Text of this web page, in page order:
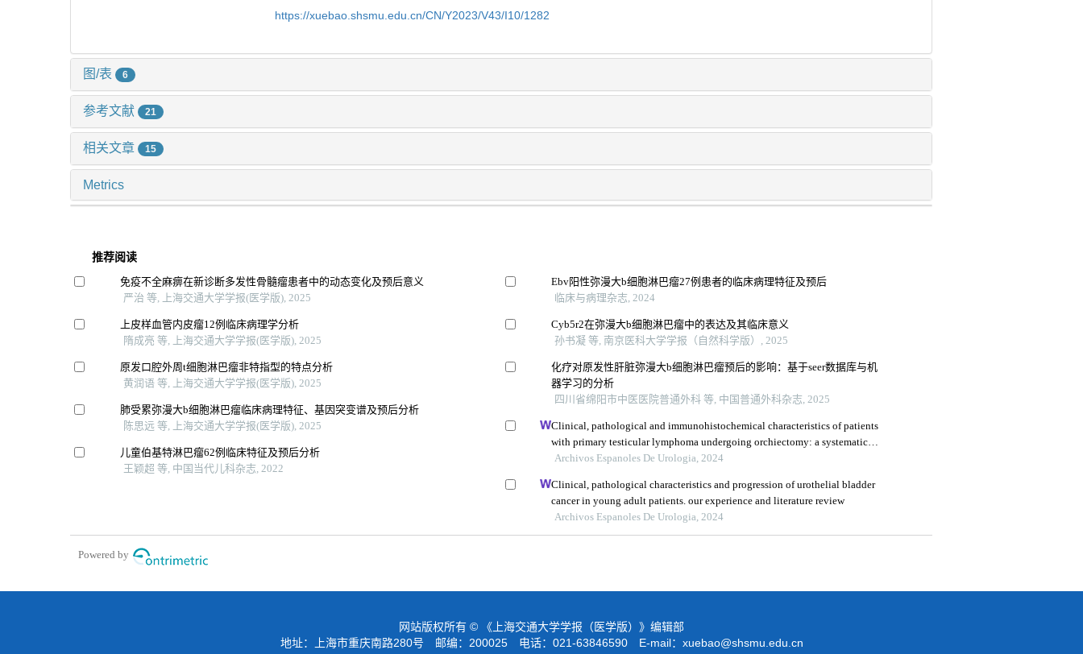
https://xuebao.shsmu.edu.cn/CN/Y2023/V43/I10/1282
图/表 6
参考文献 21
相关文章 15
Metrics
推荐阅读
免疫不全麻痹在新诊断多发性骨髓瘤患者中的动态变化及预后意义
严治 等, 上海交通大学学报(医学版), 2025
上皮样血管内皮瘤12例临床病理学分析
隋成亮 等, 上海交通大学学报(医学版), 2025
原发口腔外周t细胞淋巴瘤非特指型的特点分析
黄润语 等, 上海交通大学学报(医学版), 2025
肺受累弥漫大b细胞淋巴瘤临床病理特征、基因突变谱及预后分析
陈思远 等, 上海交通大学学报(医学版), 2025
儿童伯基特淋巴瘤62例临床特征及预后分析
王颖超 等, 中国当代儿科杂志, 2022
Ebv阳性弥漫大b细胞淋巴瘤27例患者的临床病理特征及预后
临床与病理杂志, 2024
Cyb5r2在弥漫大b细胞淋巴瘤中的表达及其临床意义
孙书凝 等, 南京医科大学学报（自然科学版）, 2025
化疗对原发性肝脏弥漫大b细胞淋巴瘤预后的影响：基于seer数据库与机
器学习的分析
四川省绵阳市中医医院普通外科 等, 中国普通外科杂志, 2025
Clinical, pathological and immunohistochemical characteristics of patients
with primary testicular lymphoma undergoing orchiectomy: a systematic
review and meta-analysis
Archivos Espanoles De Urologia, 2024
Clinical, pathological characteristics and progression of urothelial bladder
cancer in young adult patients. our experience and literature review
Archivos Espanoles De Urologia, 2024
Powered by
网站版权所有 © 《上海交通大学学报（医学版）》编辑部
地址：上海市重庆南路280号 邮编：200025 电话：021-63846590 E-mail： xuebao@shsmu.edu.cn